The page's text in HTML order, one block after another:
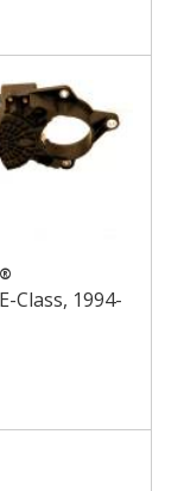
Class, 1994-